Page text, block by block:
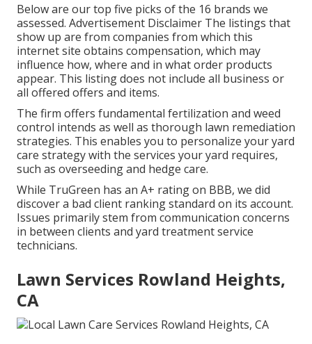
Below are our top five picks of the 16 brands we
assessed. Advertisement Disclaimer The listings that
show up are from companies from which this
internet site obtains compensation, which may
influence how, where and in what order products
appear. This listing does not include all business or
all offered offers and items.
The firm offers fundamental fertilization and weed
control intends as well as thorough lawn remediation
strategies. This enables you to personalize your yard
care strategy with the services your yard requires,
such as overseeding and hedge care.
While TruGreen has an A+ rating on BBB, we did
discover a bad client ranking standard on its account.
Issues primarily stem from communication concerns
in between clients and yard treatment service
technicians.
Lawn Services Rowland Heights,
CA